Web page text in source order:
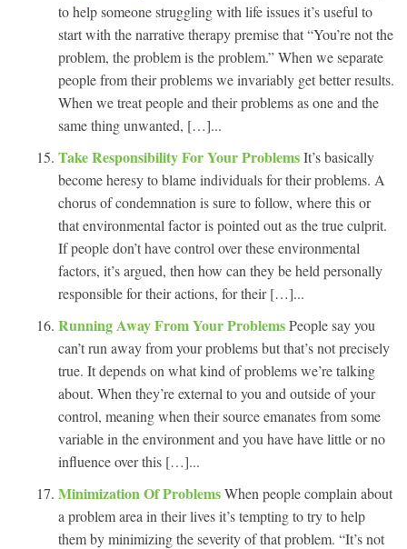
to help someone struggling with life issues it’s useful to
start with the narrative therapy premise that “You’re not the
problem, the problem is the problem.” When we separate
people from their problems we invariably get better results.
When we treat people and their problems as one and the
same thing unwanted, […]...
Take Responsibility For Your ProblemsIt’s basically
become heresy to blame individuals for their problems. A
chorus of condemnation is sure to follow, where this or
that environmental factor is pointed out as the true culprit.
If people don’t have control over these environmental
factors, it’s argued, then how can they be held personally
responsible for their actions, for their […]...
Running Away From Your ProblemsPeople say you
can’t run away from your problems but that’s not precisely
true. It depends on what kind of problems we’re talking
about. When they’re external to you and outside of your
control, meaning when their source emanates from some
variable in the environment and you have have little or no
influence over this […]...
Minimization Of ProblemsWhen people complain about
a problem area in their lives it’s tempting to try to help
them by minimizing the severity of that problem. “It’s not